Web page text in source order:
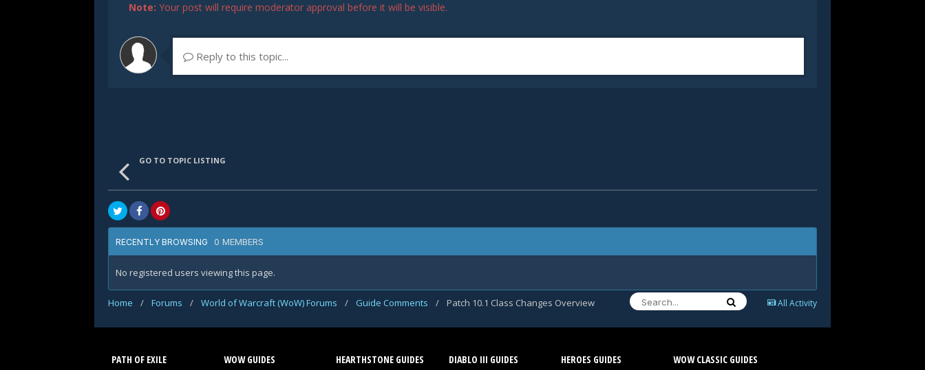
Note: Your post will require moderator approval before it will be visible.
Reply to this topic...
GO TO TOPIC LISTING
RECENTLY BROWSING 0 MEMBERS
No registered users viewing this page.
All Activity
Home / Forums / World of Warcraft (WoW) Forums / Guide Comments / Patch 10.1 Class Changes Overview
PATH OF EXILE WOW GUIDES HEARTHSTONE GUIDES DIABLO III GUIDES HEROES GUIDES WOW CLASSIC GUIDES